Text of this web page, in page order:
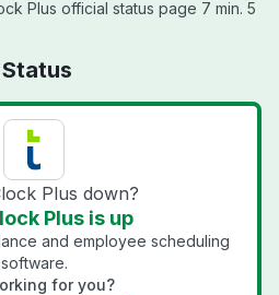
Plus official status page 7 min. 5
Plus down?
Plus is up
and employee scheduling
software.
for you?